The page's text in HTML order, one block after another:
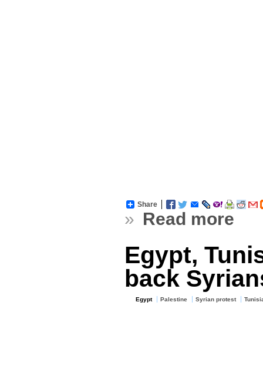
Share
» Read more
Egypt,
back
Egypt Palestine Syrian protest